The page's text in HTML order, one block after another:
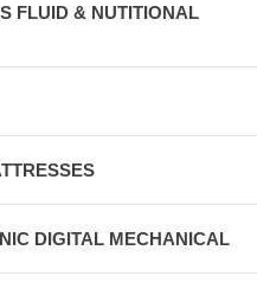
FLUID & NUTITIONAL
DIGITAL MECHANICAL